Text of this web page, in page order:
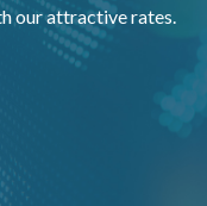
our attractive rates.